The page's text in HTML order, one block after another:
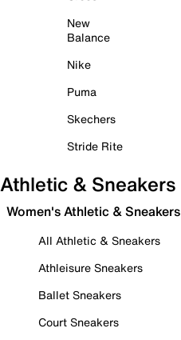
New
Balance
Nike
Puma
Skechers
Stride Rite
Athletic & Sneakers
Women's Athletic & Sneakers
All Athletic & Sneakers
Athleisure Sneakers
Ballet Sneakers
Court Sneakers